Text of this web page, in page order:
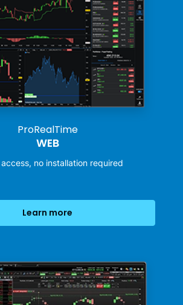
ProRealTime
WEB
no installation required
Learn more